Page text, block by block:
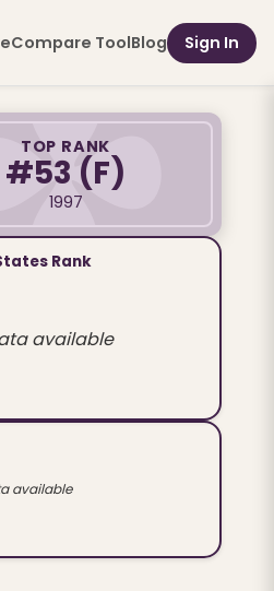
Compare ToolBlog Sign In
TOP RANK
#53 (F)
1997
Rank
available
available